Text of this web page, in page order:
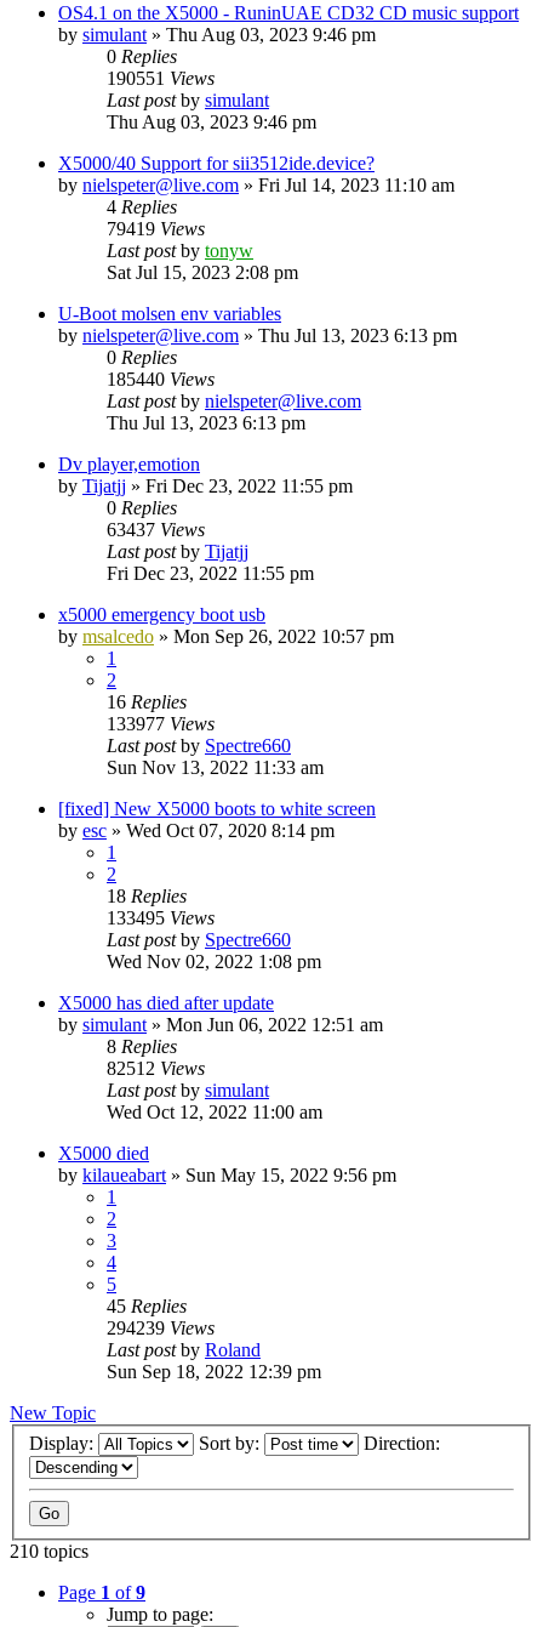
OS4.1 on the X5000 - RuninUAE CD32 CD music support
by simulant » Thu Aug 03, 2023 9:46 pm
0 Replies
190551 Views
Last postby simulant
Thu Aug 03, 2023 9:46 pm
X5000/40 Support for sii3512ide.device?
by nielspeter@live.com » Fri Jul 14, 2023 11:10 am
4 Replies
79419 Views
Last postby tonyw
Sat Jul 15, 2023 2:08 pm
U-Boot molsen env variables
by nielspeter@live.com » Thu Jul 13, 2023 6:13 pm
0 Replies
185440 Views
Last postby nielspeter@live.com
Thu Jul 13, 2023 6:13 pm
Dv player,emotion
by Tijatjj » Fri Dec 23, 2022 11:55 pm
0 Replies
63437 Views
Last postby Tijatjj
Fri Dec 23, 2022 11:55 pm
x5000 emergency boot usb
by msalcedo » Mon Sep 26, 2022 10:57 pm
1
2
16 Replies
133977 Views
Last postby Spectre660
Sun Nov 13, 2022 11:33 am
[fixed] New X5000 boots to white screen
by esc » Wed Oct 07, 2020 8:14 pm
1
2
18 Replies
133495 Views
Last postby Spectre660
Wed Nov 02, 2022 1:08 pm
X5000 has died after update
by simulant » Mon Jun 06, 2022 12:51 am
8 Replies
82512 Views
Last postby simulant
Wed Oct 12, 2022 11:00 am
X5000 died
by kilaueabart » Sun May 15, 2022 9:56 pm
1
2
3
4
5
45 Replies
294239 Views
Last postby Roland
Sun Sep 18, 2022 12:39 pm
New Topic
Display:
Sort by: Direction:
210 topics
Page 1 of9
Jump to page: